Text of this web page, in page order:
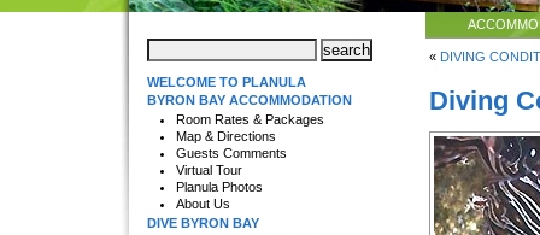
« DIVING
Diving
WELCOME TO PLANULA
BYRON BAY ACCOMMODATION
Room Rates & Packages
Map & Directions
Guests Comments
Virtual Tour
Planula Photos
About Us
DIVE BYRON BAY